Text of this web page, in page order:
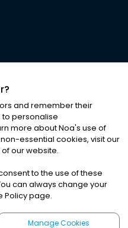
RIGHTS RESERVED
|Cookies
and remember their
personalise
more about Noa's use of
essential cookies, visit our
our website.
to the use of these
can always change your
Policy page.
Manage Cookies